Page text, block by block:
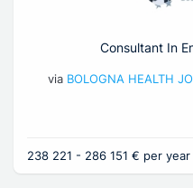
Consultant In
via BOLOGNA HEALTH
238 221 - 286 151 € per year